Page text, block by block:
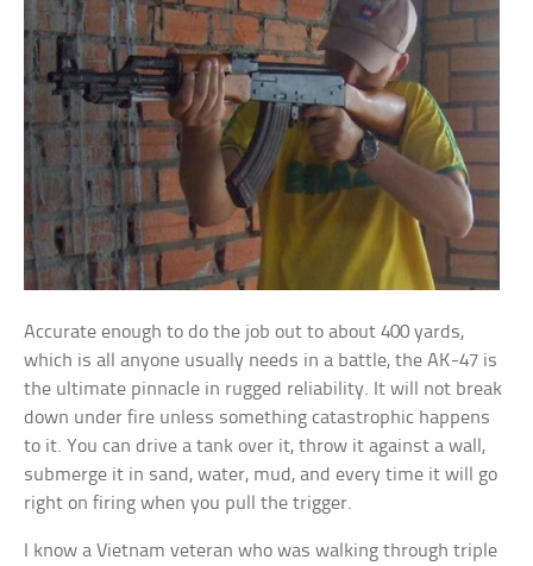
Accurate enough to do the job out to about 400 yards,
which is all anyone usually needs in a battle, the AK-47 is
the ultimate pinnacle in rugged reliability. It will not break
down under fire unless something catastrophic happens
to it. You can drive a tank over it, throw it against a wall,
submerge it in sand, water, mud, and every time it will go
right on firing when you pull the trigger.
I know a Vietnam veteran who was walking through triple